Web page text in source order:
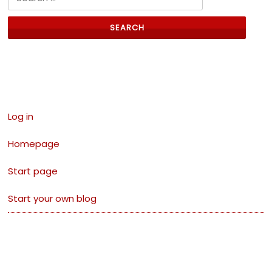
Log in
Homepage
Start page
Start your own blog